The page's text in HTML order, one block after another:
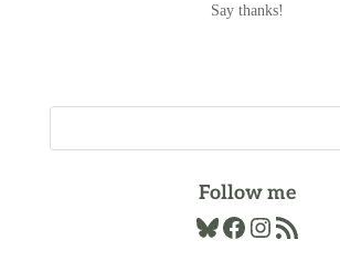
Say thanks!
Follow me
Bluesky
Facebook
Instagram
RSS Feed